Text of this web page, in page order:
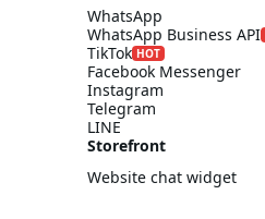
WhatsApp
WhatsApp Business API
TikTok HOT
Facebook Messenger
Instagram
Telegram
LINE
Storefront
Website chat widget